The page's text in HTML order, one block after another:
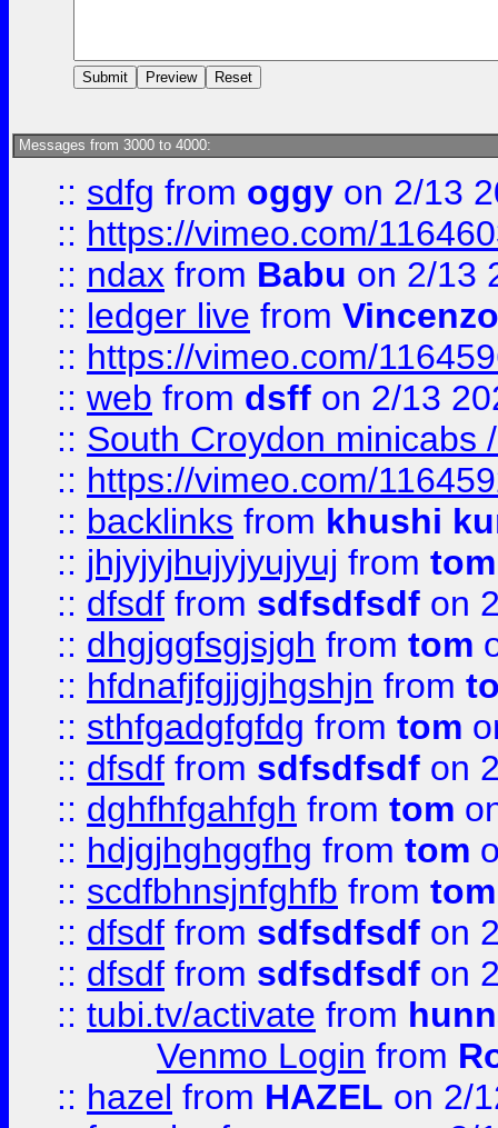
Messages from 3000 to 4000:
:: sdfg from oggy on 2/13
:: https://vimeo.com/
:: ndax from Babu on 2/13
:: ledger live from
:: https://vimeo.com/
:: web from dsff on 2/13
:: South Croydon minicabs
:: https://vimeo.com/
:: backlinks from khushi
:: jhjyjyjhujyjyujyuj from tom
:: dfsdf from sdfsdfsdf on
:: dhgjggfsgjsjgh from tom
:: hfdnafjfgjjgjhgshjn from
:: sthfgadgfgfdg from tom
:: dfsdf from sdfsdfsdf on
:: dghfhfgahfgh from tom
:: hdjgjhghggfhg from tom
:: scdfbhnsjnfghfb from tom
:: dfsdf from sdfsdfsdf on
:: dfsdf from sdfsdfsdf on
:: tubi.tv/activate from
Venmo Login from
:: hazel from HAZEL on 2/